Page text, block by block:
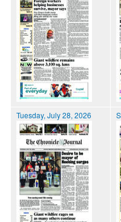
Tuesday, July 28, 2026